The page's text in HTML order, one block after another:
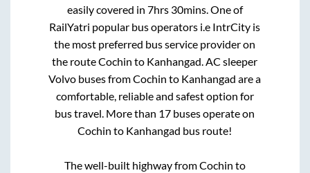
easily covered in 7hrs 30mins. One of
RailYatri popular bus operators i.e IntrCity is
the most preferred bus service provider on
the routeCochin to Kanhangad. AC sleeper
Volvo buses fromCochin to Kanhangad are a
comfortable, reliable and safest option for
bus travel. More than 17 buses operate on
Cochin to Kanhangad bus route!
The well-built highway fromCochin to